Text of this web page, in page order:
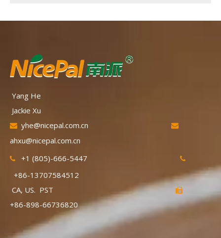
Yang He
Jackie Xu
 yhe@nicepal.com.cn 
ahxu@nicepal.com.cn
 +1 (805)-666-5447 
+86-13707584512
CA, US. PST

+86-898-66736820